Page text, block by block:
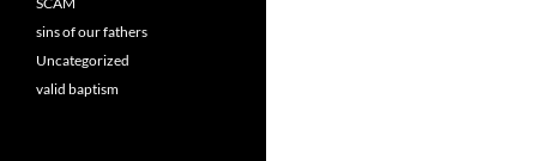
sins of our fathers
Uncategorized
valid baptism